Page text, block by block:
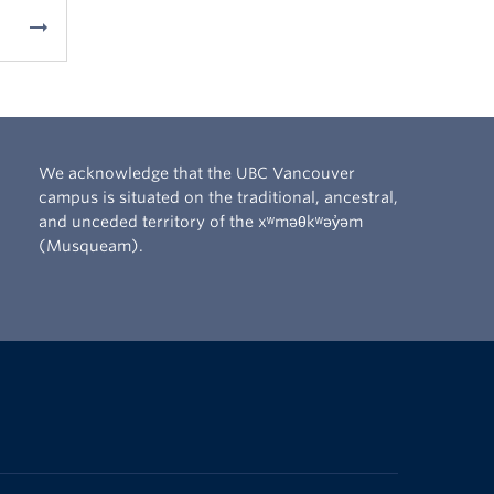
arrow_right_alt
We acknowledge that the UBC Vancouver
campus is situated on the traditional, ancestral,
and unceded territory of the xʷməθkʷəy̓əm
(Musqueam).